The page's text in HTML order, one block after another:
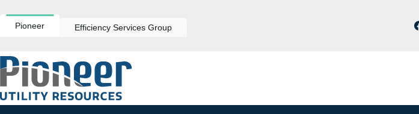
to
contentPioneer Efficiency Services Group